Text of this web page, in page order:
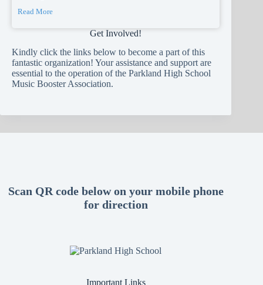
Read More
Get Involved!
Kindly click the links below to become a part of this
fantastic organization! Your assistance and support are
essential to the operation of the Parkland High School
Music Booster Association.
Scan QR code below on your mobile phone
for direction
Important Links